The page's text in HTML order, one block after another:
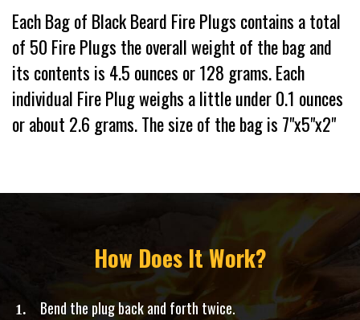
Each Bag of Black Beard Fire Plugs contains a total
of 50 Fire Plugs the overall weight of the bag and
its contents is 4.5 ounces or 128 grams. Each
individual Fire Plug weighs a little under 0.1 ounces
or about 2.6 grams. The size of the bag is 7"x5"x2"
How Does It Work?
Bend the plug back and forth twice.